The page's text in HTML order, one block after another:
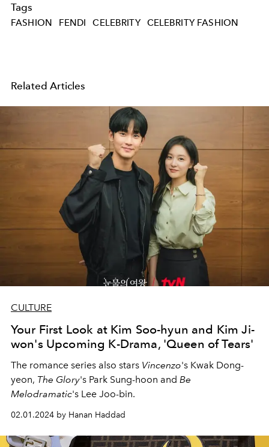
Tags
FASHION FENDI CELEBRITY CELEBRITY FASHION
Related Articles
CULTURE
Your First Look at Kim Soo-hyun and Kim Ji-
won's Upcoming K-Drama, 'Queen of Tears'
The romance series also stars Vincenzo's Kwak Dong-
yeon, The Glory's Park Sung-hoon and Be
Melodramatic's Lee Joo-bin.
02.01.2024 by Hanan Haddad